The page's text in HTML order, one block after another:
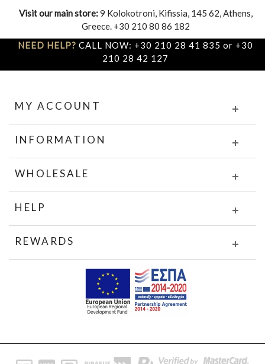
Visit our main store:9 Kolokotroni, Kifissia, 145 62, Athens,
Greece. +30 210 80 86 182
NEED HELP? CALL NOW: +30 210 28 41 835 or +30
210 28 42 127
MY ACCOUNT
INFORMATION
WHOLESALE
HELP
REWARDS